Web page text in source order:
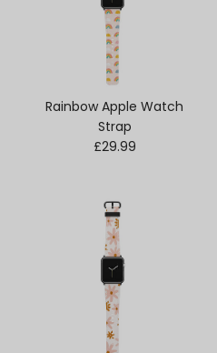
Rainbow Apple Watch
Strap
Regular price
£29.99